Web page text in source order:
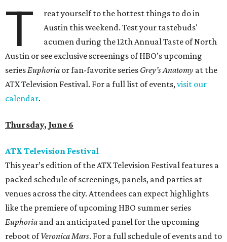
T
reat yourself to the hottest things to do in
Austin this weekend. Test your tastebuds'
acumen during the 12th Annual Taste of North
Austin or see exclusive screenings of HBO’s upcoming
seriesEuphoria or fan-favorite series Grey’s Anatomy at the
ATX Television Festival. For a full list of events,visit our
calendar.
Thursday, June 6
ATX Television Festival
This year’s edition of the ATX Television Festival features a
packed schedule of screenings, panels, and parties at
venues across the city. Attendees can expect highlights
like the premiere of upcoming HBO summer series
Euphoria and an anticipated panel for the upcoming
reboot ofVeronica Mars. For a full schedule of events and to